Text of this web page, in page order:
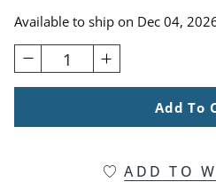
Available to ship on Dec 04,
1
Add To
ADD TO